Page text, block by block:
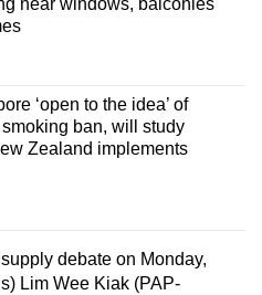
‘open to the idea’ of
ban, will study
Zealand implements
debate on Monday,
Lim Wee Kiak (PAP-